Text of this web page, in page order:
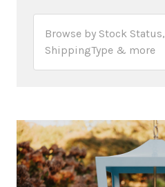
Browse by Stock Status,
ShippingType & more